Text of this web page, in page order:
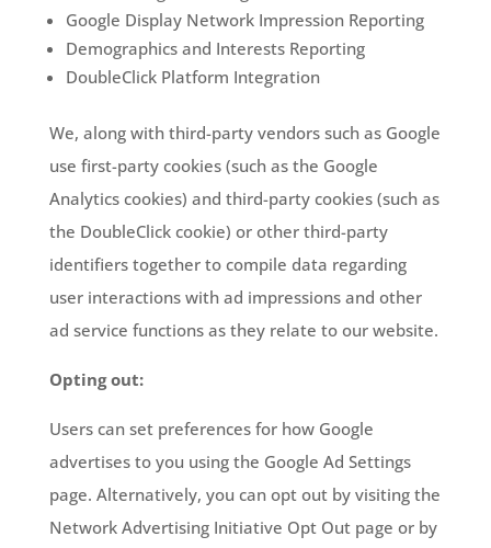
Google Display Network Impression Reporting
Demographics and Interests Reporting
DoubleClick Platform Integration
We, along with third-party vendors such as Google
use first-party cookies (such as the Google
Analytics cookies) and third-party cookies (such as
the DoubleClick cookie) or other third-party
identifiers together to compile data regarding
user interactions with ad impressions and other
ad service functions as they relate to our website.
Opting out:
Users can set preferences for how Google
advertises to you using the Google Ad Settings
page. Alternatively, you can opt out by visiting the
Network Advertising Initiative Opt Out page or by